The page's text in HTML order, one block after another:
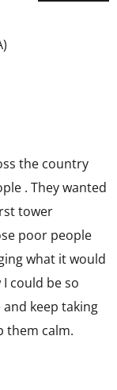
the country
. They wanted
tower
poor people
what it would
could be so
keep taking
them calm.